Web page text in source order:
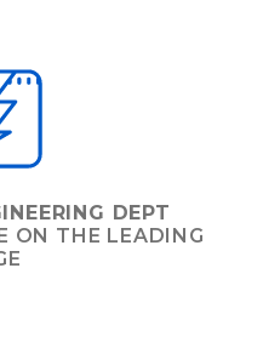
DEPT
ON THE LEADING